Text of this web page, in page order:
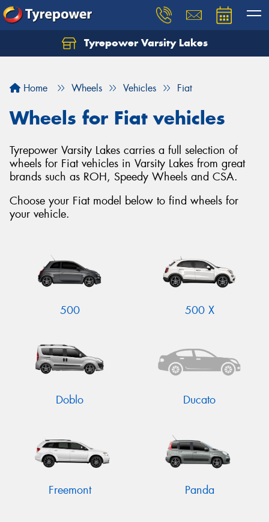
Tyrepower Varsity Lakes
Home Wheels Vehicles Fiat
Wheels for Fiat vehicles
Tyrepower Varsity Lakes carries a full selection of
wheels for Fiat vehicles in Varsity Lakes from great
brands such as ROH, Speedy Wheels and CSA.
Choose your Fiat model below to find wheels for
your vehicle.
500 500 X
Doblo Ducato
Freemont Panda